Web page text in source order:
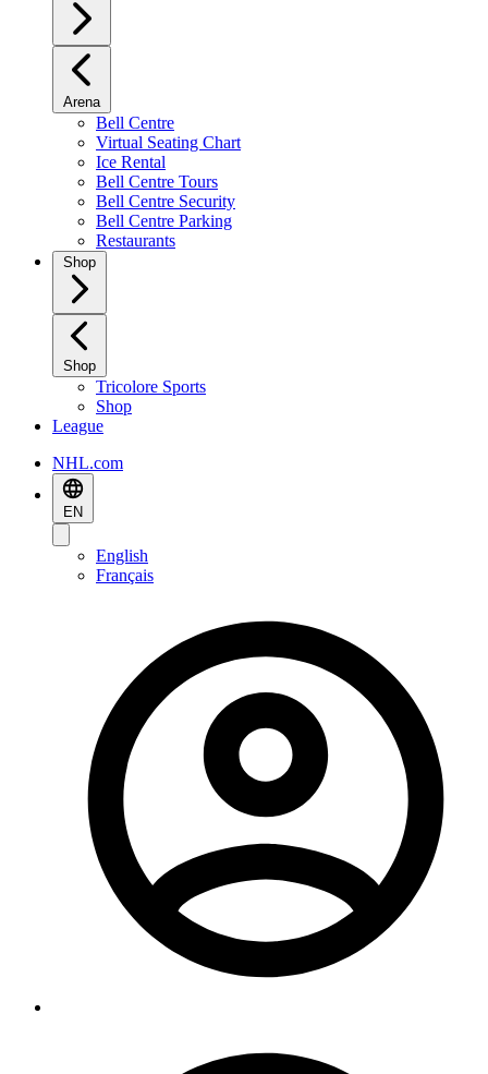
Arena
Bell Centre
Virtual Seating Chart
Ice Rental
Bell Centre Tours
Bell Centre Security
Bell Centre Parking
Restaurants
Shop
Shop
Tricolore Sports
Shop
League
NHL.com
EN
English
Français